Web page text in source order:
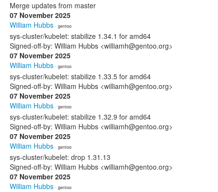
Merge updates from master
07 November 2025
William Hubbs · gentoo
sys-cluster/kubelet: stabilize 1.34.1 for amd64
Signed-off-by: William Hubbs <williamh@gentoo.org>
07 November 2025
William Hubbs · gentoo
sys-cluster/kubelet: stabilize 1.33.5 for amd64
Signed-off-by: William Hubbs <williamh@gentoo.org>
07 November 2025
William Hubbs · gentoo
sys-cluster/kubelet: stabilize 1.32.9 for amd64
Signed-off-by: William Hubbs <williamh@gentoo.org>
07 November 2025
William Hubbs · gentoo
sys-cluster/kubelet: drop 1.31.13
Signed-off-by: William Hubbs <williamh@gentoo.org>
07 November 2025
William Hubbs · gentoo